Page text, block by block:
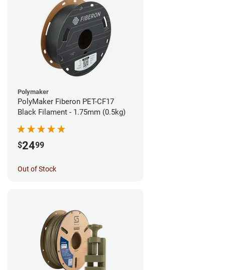
Polymaker
PolyMaker Fiberon PET-CF17
Black Filament - 1.75mm (0.5kg)
$2499
Out of Stock